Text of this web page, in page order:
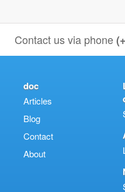
Contact us via phone
doc
Articles
Blog
Contact
About